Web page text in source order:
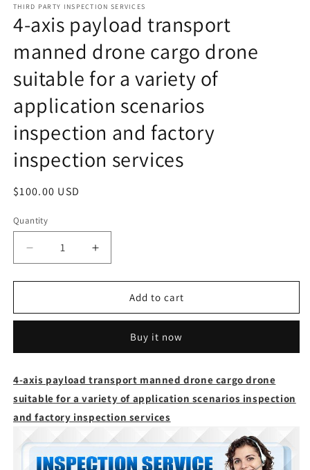
THIRD PARTY INSPECTION SERVICES
4-axis payload transport
manned drone cargo drone
suitable for a variety of
application scenarios
inspection and factory
inspection services
Regular
$100.00 USD
Quantity
Quantity
Decrease
quantity
for
axis
manned
cargo
drone
suitable
a
variety
Increase
quantity
for
axis
transport
manned
cargo
drone
suitable
a
variety
Add to cart
Buy it now
4-axis payload transport manned drone cargo drone
suitable for a variety of application scenarios inspection
and factory inspection services